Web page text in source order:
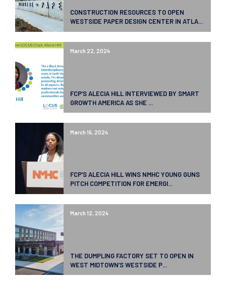
CONSTRUCTION RESOURCES TO OPEN
WESTSIDE PAPER DESIGN CENTER IN ATLA...
March 22, 2024
FCP’S ALECIA HILL INTERVIEWED BY SMART
GROWTH AMERICA AS SHE ...
March 19, 2024
FCP’S ALECIA HILL WINS NMHC YOUNG GUNS
PITCH COMPETITION FOR EMERGI...
March 12, 2024
THE DUMPLING FACTORY SET TO OPEN IN
WEST MIDTOWN’S WESTSIDE P...